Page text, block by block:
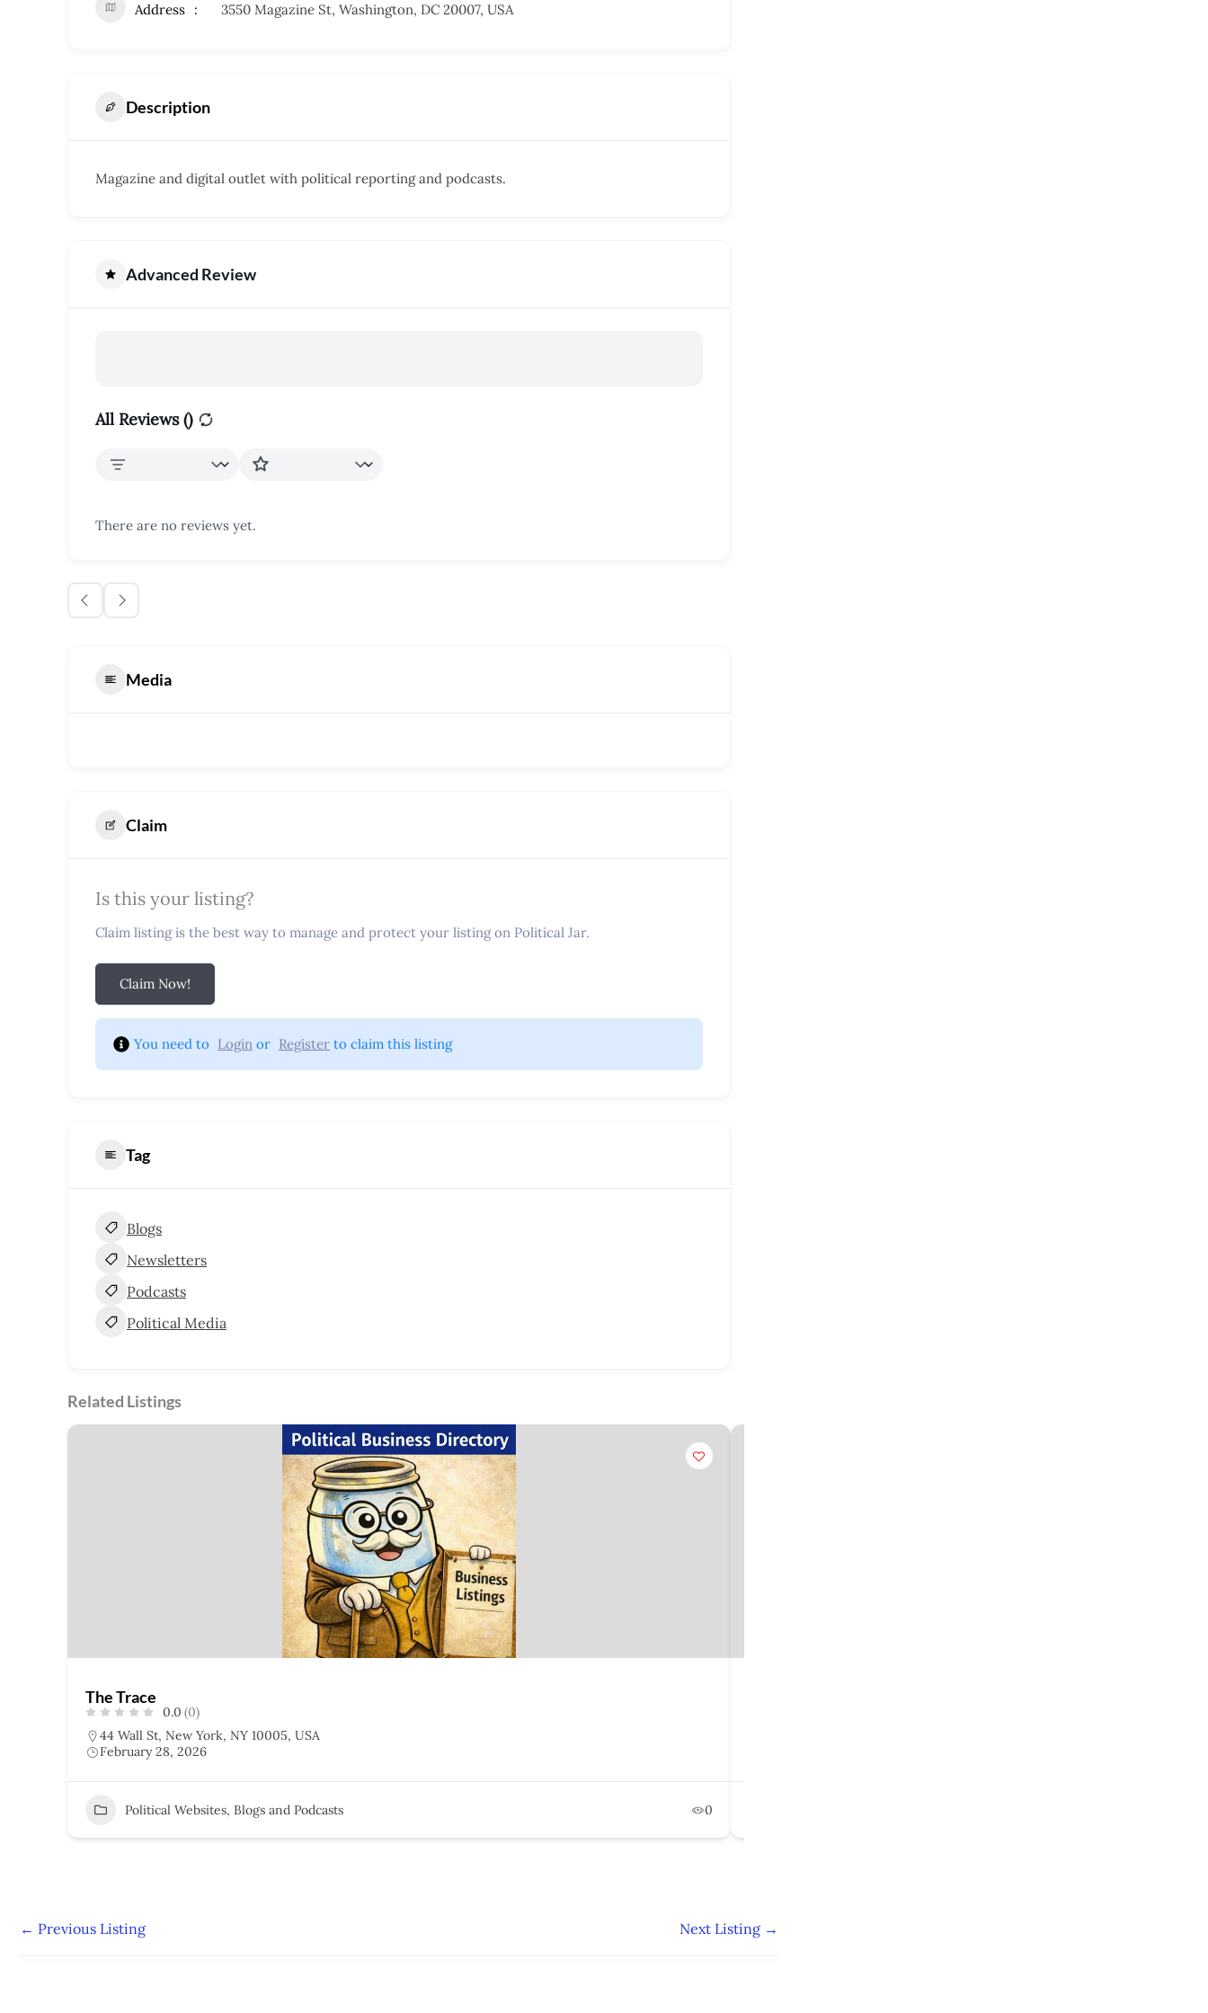
Address 3550 Magazine St, Washington, DC 20007, USA
Description
Magazine and digital outlet with political reporting and podcasts.
Advanced Review
All Reviews ()
There are no reviews yet.
Media
Claim
Is this your listing?
Claim listing is the best way to manage and protect your listing on Political Jar.
Claim Now!
You need to Login or Register to claim this listing
Tag
Blogs
Newsletters
Podcasts
Political Media
Related Listings
The Trace
0.0 (0)
44 Wall St, New York, NY 10005, USA
February 28, 2026
Political Websites, Blogs and Podcasts 0
← Previous Listing Next Listing →